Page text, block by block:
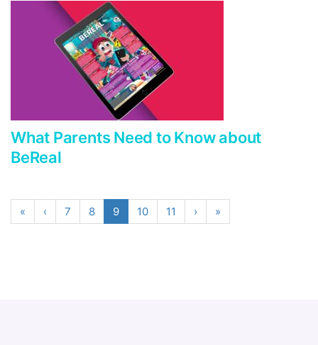
What Parents Need to Know about
BeReal
« ‹ 7 8 9 10 11 › »